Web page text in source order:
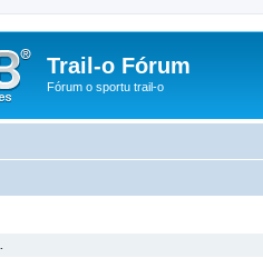
Trail-o Fórum
Fórum o sportu trail-o